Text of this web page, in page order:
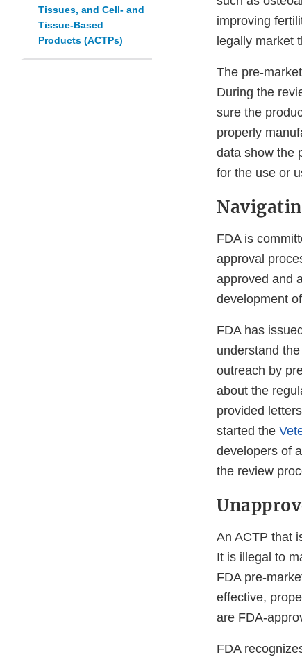
Tissues, and Cell- and
Tissue-Based
Products (ACTPs)
improving
legally market
The pre-
During the
sure the
properly
data show the
for the use or
FDA is
approval
approved and
development
FDA has
understand
outreach by
about the
provided
started the
developers of
the review
An ACTP that
It is illegal to
FDA pre-
effective,
are FDA-
FDA